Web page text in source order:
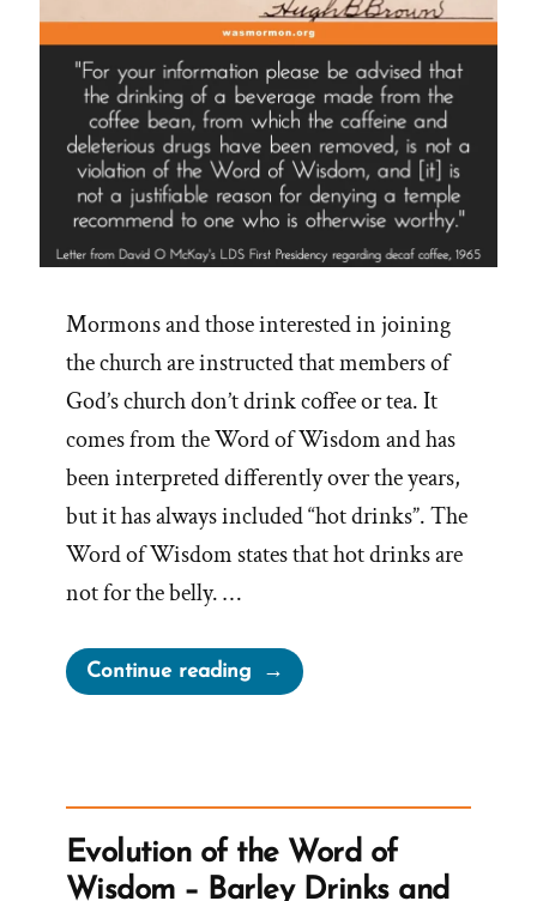
Mormons and those interested in joining
the church are instructed that members of
God’s church don’t drink coffee or tea. It
comes from the Word of Wisdom and has
been interpreted differently over the years,
but it has always included “hot drinks”. The
Word of Wisdom states that hot drinks are
not for the belly. …
Continue reading“Can
Mormons
Evolution of the Word of
Wisdom – Barley Drinks and